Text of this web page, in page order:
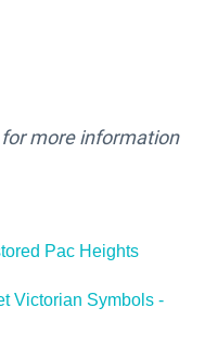
more information
Pac Heights
Victorian Symbols -